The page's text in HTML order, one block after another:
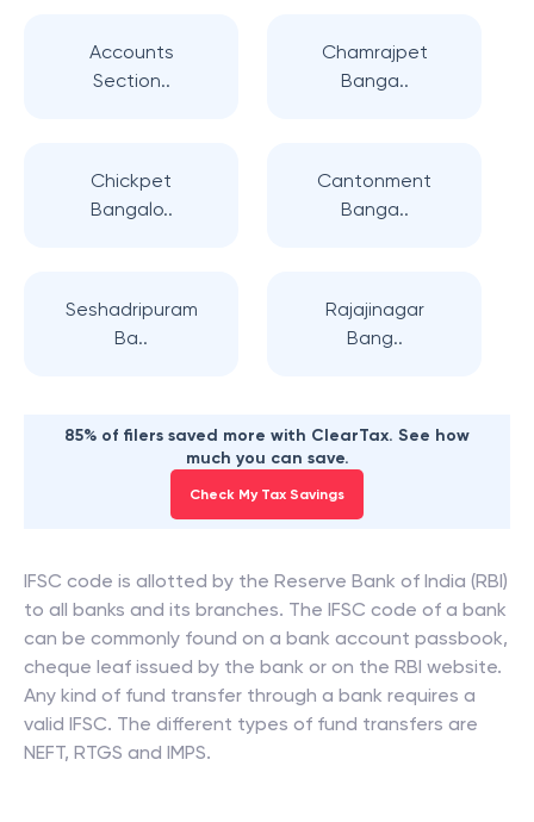
Accounts
Section..
Chamrajpet
Banga..
Chickpet
Bangalo..
Cantonment
Banga..
Seshadripuram
Ba..
Rajajinagar
Bang..
85% of filers saved more with ClearTax. See how
much you can save.
Check My Tax Savings
IFSC code is allotted by the Reserve Bank of India (RBI)
to all banks and its branches. The IFSC code of a bank
can be commonly found on a bank account passbook,
cheque leaf issued by the bank or on the RBI website.
Any kind of fund transfer through a bank requires a
valid IFSC. The different types of fund transfers are
NEFT, RTGS and IMPS.